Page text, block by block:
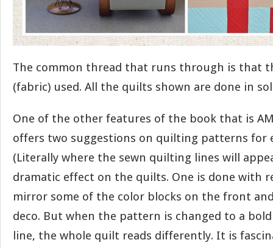
The common thread that runs through is that
(fabric) used. All the quilts shown are done in
One of the other features of the book that is
offers two suggestions on quilting patterns for
(Literally where the sewn quilting lines will
dramatic effect on the quilts. One is done with
mirror some of the color blocks on the front
deco. But when the pattern is changed to a
line, the whole quilt reads differently. It is